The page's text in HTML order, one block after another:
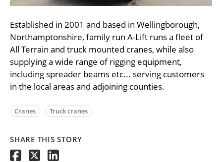
Established in 2001 and based in Wellingborough,
Northamptonshire, family run A-Lift runs a fleet of
All Terrain and truck mounted cranes, while also
supplying a wide range of rigging equipment,
including spreader beams etc... serving customers
in the local areas and adjoining counties.
Cranes Truck cranes
SHARE THIS STORY